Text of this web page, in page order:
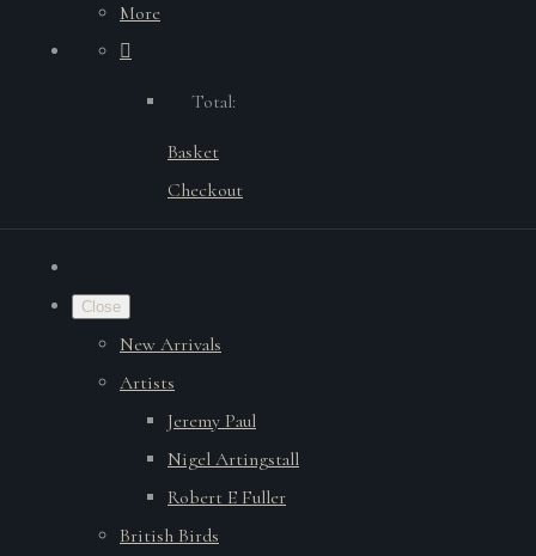
More
Total:
Basket
Checkout
Close
New Arrivals
Artists
Jeremy Paul
Nigel Artingstall
Robert E Fuller
British Birds